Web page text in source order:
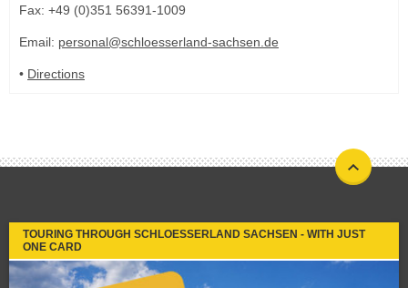
Fax: +49 (0)351 56391-1009
Email: personal@schloesserland-sachsen.de
• Directions
TOURING THROUGH SCHLOESSERLAND SACHSEN - WITH JUST
ONE CARD